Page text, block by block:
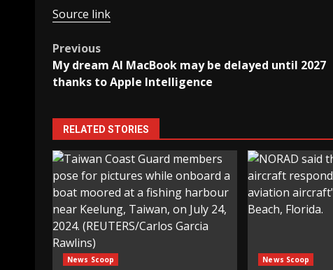
Source link
Post
navigation
Previous
My dream AI MacBook may be delayed until 2027
thanks to Apple Intelligence
RELATED STORIES
News Scoop News Scoop